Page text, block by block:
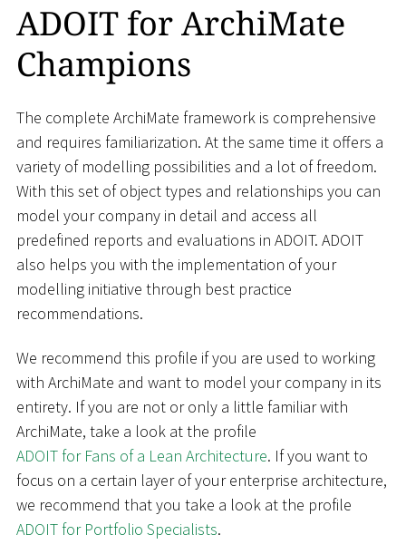
ADOIT for ArchiMate
Champions
The complete ArchiMate framework is comprehensive
and requires familiarization. At the same time it offers a
variety of modelling possibilities and a lot of freedom.
With this set of object types and relationships you can
model your company in detail and access all
predefined reports and evaluations in ADOIT. ADOIT
also helps you with the implementation of your
modelling initiative through best practice
recommendations.
We recommend this profile if you are used to working
with ArchiMate and want to model your company in its
entirety. If you are not or only a little familiar with
ArchiMate, take a look at the profile
ADOIT for Fans of a Lean Architecture. If you want to
focus on a certain layer of your enterprise architecture,
we recommend that you take a look at the profile
ADOIT for Portfolio Specialists.